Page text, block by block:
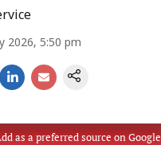
2026, 5:50 pm
as a preferred source on Google